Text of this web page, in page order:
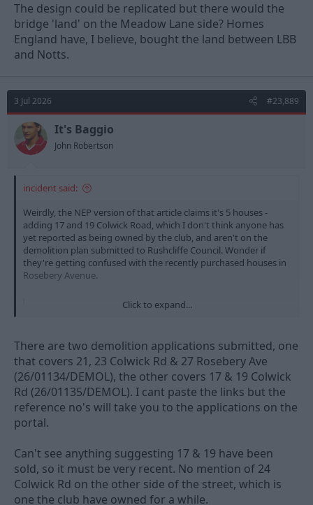
The design could be replicated but there would the
bridge 'land' on the Meadow Lane side? Homes
England have, I believe, bought the land between LBB
and Notts.
3 Jul 2026 #23,889
It's Baggio
John Robertson
incident said:
Weirdly, the NEP version of that article claims it's 5 houses -
adding 17 and 19 Colwick Road, which I don't think anyone has
yet reported as being owned by the club, and aren't on the
demolition plan submitted to Rushcliffe Council. Wonder if
they're getting confused with the recently purchased houses in
Rosebery Avenue.
Nottingham Forest to demolish five houses for 'world-class' stadium expansion
www.nottinghampost.com
Click to expand...
There are two demolition applications submitted, one
that covers 21, 23 Colwick Rd & 27 Rosebery Ave
(26/01134/DEMOL), the other covers 17 & 19 Colwick
Rd (26/01135/DEMOL). I cant paste the links but the
reference no's will take you to the applications on the
portal.
Can't see anything suggesting 17 & 19 have been
sold, so it must be very recent. No mention of 24
Colwick Rd on the other side of the street, which is
one the club have owned for a while.